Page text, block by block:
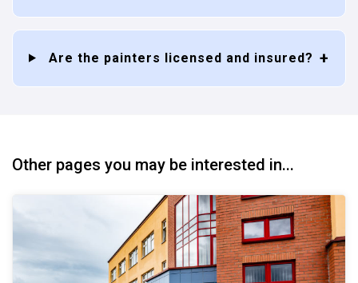
Are the painters licensed and insured?
Other pages you may be interested in...